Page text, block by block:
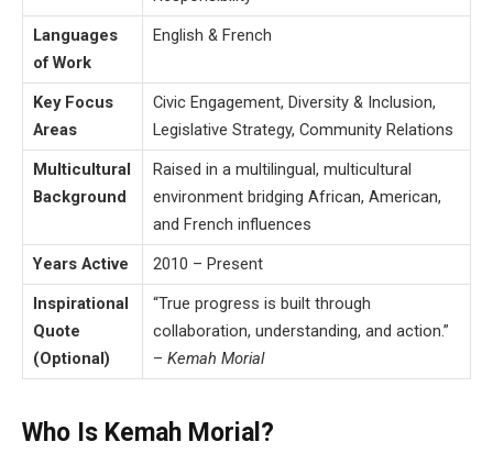
Languages
of Work
English & French
Key Focus
Areas
Civic Engagement, Diversity & Inclusion,
Legislative Strategy, Community Relations
Multicultural
Background
Raised in a multilingual, multicultural
environment bridging African, American,
and French influences
Years Active
2010 – Present
Inspirational
Quote
(Optional)
“True progress is built through
collaboration, understanding, and action.”
– Kemah Morial
Who Is Kemah Morial?